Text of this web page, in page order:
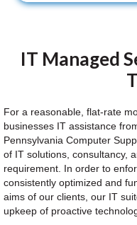
IT Managed
For a reasonable, flat-rate
businesses IT assistance
Pennsylvania Computer
of IT solutions, consultancy,
requirement. In order to
consistently optimized and
aims of our clients, our IT
upkeep of proactive